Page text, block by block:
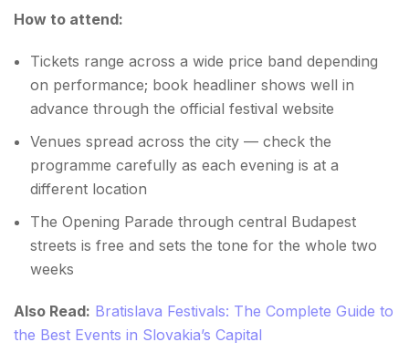
How to attend:
Tickets range across a wide price band depending
on performance; book headliner shows well in
advance through the official festival website
Venues spread across the city — check the
programme carefully as each evening is at a
different location
The Opening Parade through central Budapest
streets is free and sets the tone for the whole two
weeks
Also Read: Bratislava Festivals: The Complete Guide to
the Best Events in Slovakia’s Capital